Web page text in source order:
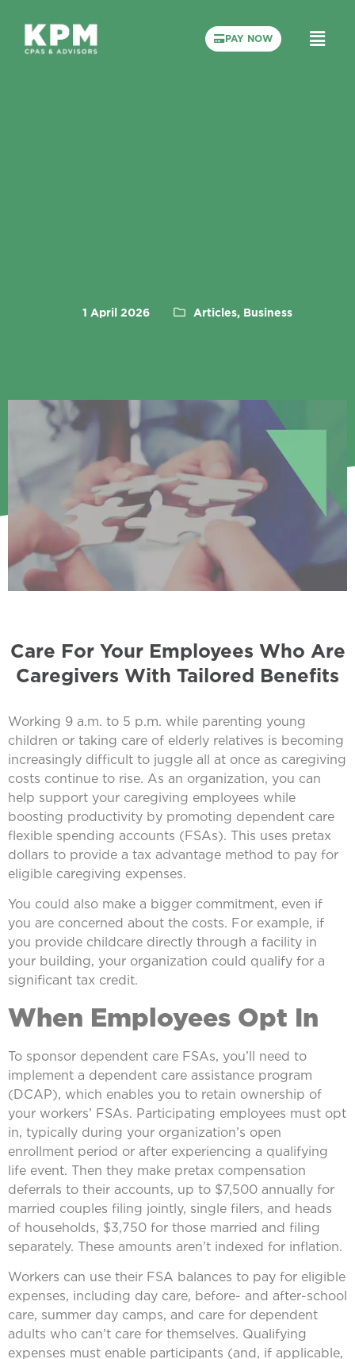
PAY NOW
1 April 2026 Articles, Business
Care For Your Employees Who Are
Caregivers With Tailored Benefits
Working 9 a.m. to 5 p.m. while parenting young
children or taking care of elderly relatives is becoming
increasingly difficult to juggle all at once as caregiving
costs continue to rise. As an organization, you can
help support your caregiving employees while
boosting productivity by promoting dependent care
flexible spending accounts (FSAs). This uses pretax
dollars to provide a tax advantage method to pay for
eligible caregiving expenses.
You could also make a bigger commitment, even if
you are concerned about the costs. For example, if
you provide childcare directly through a facility in
your building, your organization could qualify for a
significant tax credit.
When Employees Opt In
To sponsor dependent care FSAs, you’ll need to
implement a dependent care assistance program
(DCAP), which enables you to retain ownership of
your workers’ FSAs. Participating employees must opt
in, typically during your organization’s open
enrollment period or after experiencing a qualifying
life event. Then they make pretax compensation
deferrals to their accounts, up to $7,500 annually for
married couples filing jointly, single filers, and heads
of households, $3,750 for those married and filing
separately. These amounts aren’t indexed for inflation.
Workers can use their FSA balances to pay for eligible
expenses, including day care, before- and after-school
care, summer day camps, and care for dependent
adults who can’t care for themselves. Qualifying
expenses must enable participants (and, if applicable,